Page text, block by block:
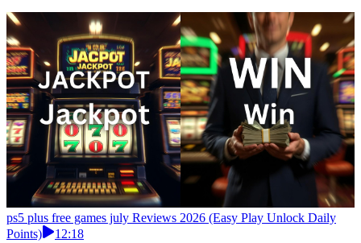
ps5 plus free games july Reviews 2026 (Easy Play Unlock Daily
Points)
12:18